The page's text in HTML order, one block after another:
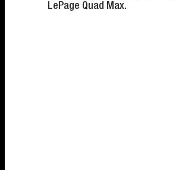
LePage Quad Max.